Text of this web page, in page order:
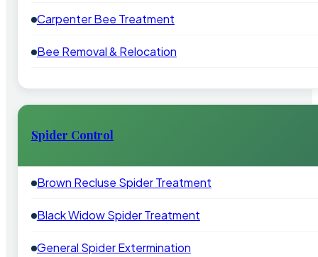
Carpenter Bee Treatment
Bee Removal & Relocation
Spider Control
Brown Recluse Spider Treatment
Black Widow Spider Treatment
General Spider Extermination